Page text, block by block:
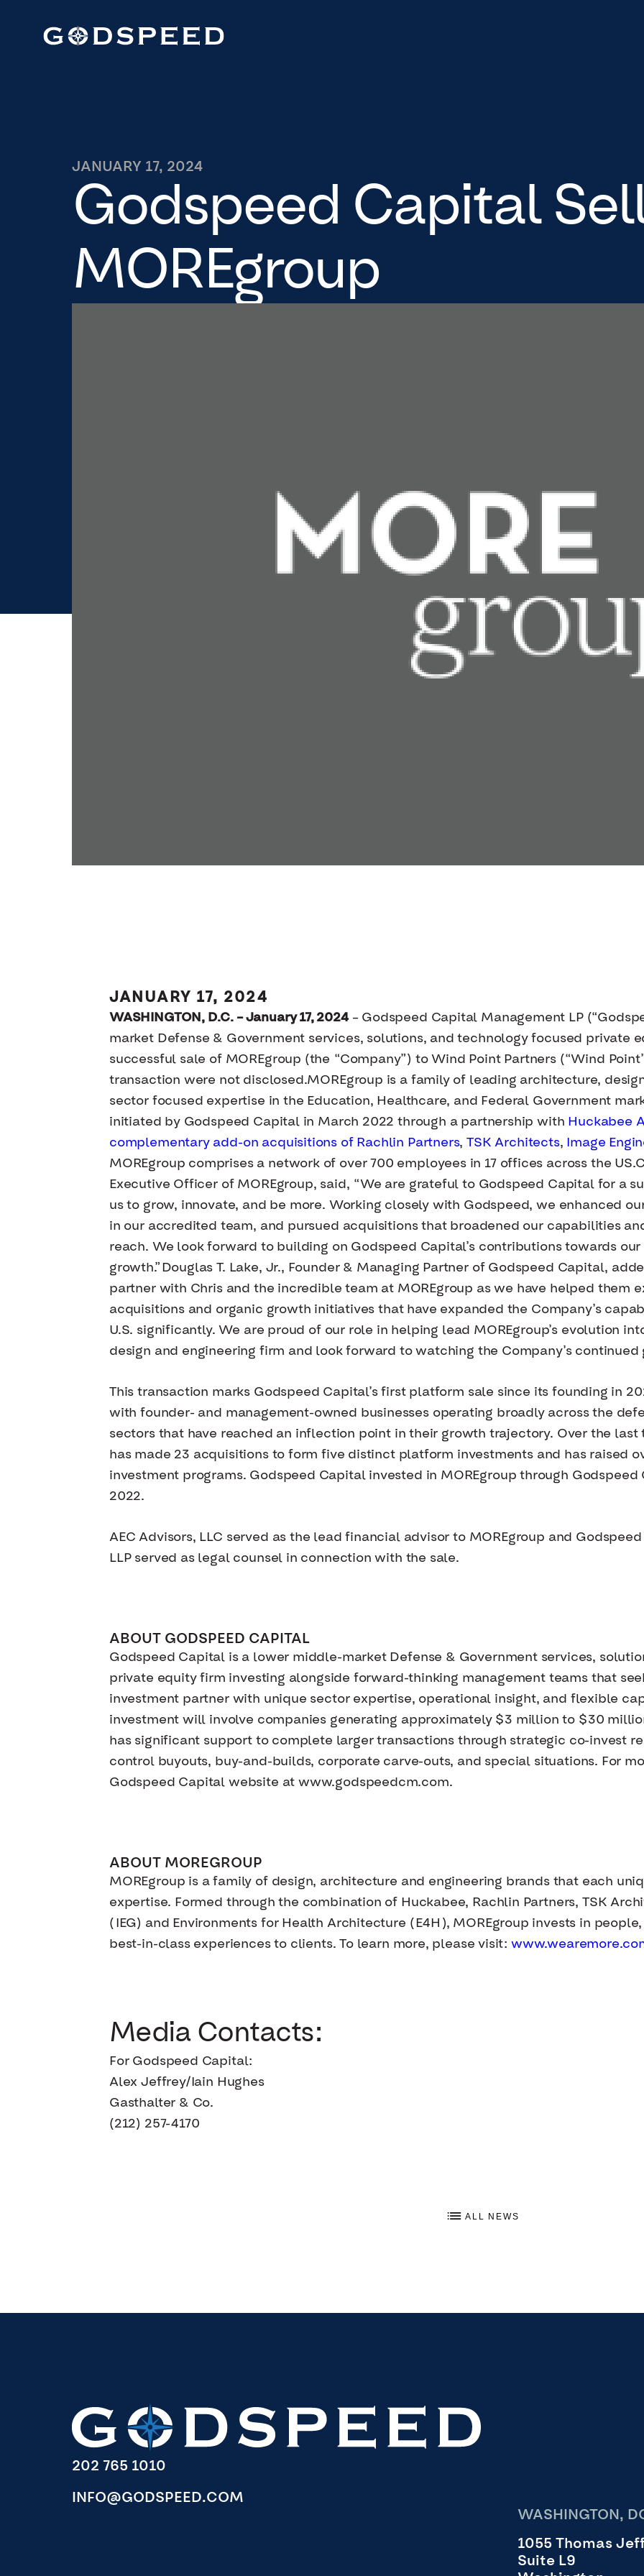
JANUARY 17, 2024
Godspeed Capital
MOREgroup
JANUARY 17, 2024
WASHINGTON, D.C. – January 17, 2024– Godspeed Capital Management LP
market Defense & Government services, solutions, and technology focused private
successful sale of MOREgroup (the “Company”) to Wind Point Partners (“Wind
transaction were not disclosed.MOREgroup is a family of leading architecture,
sector focused expertise in the Education, Healthcare, and Federal Government
initiated by Godspeed Capital in March 2022 through a partnership with Huckabee
complementary add-on acquisitions of Rachlin Partners,TSK Architects,
Image
MOREgroup comprises a network of over 700 employees in 17 offices across the
Executive Officer of MOREgroup, said, “We are grateful to Godspeed Capital for a
us to grow, innovate, and be more. Working closely with Godspeed, we enhanced
in our accredited team, and pursued acquisitions that broadened our capabilities
reach. We look forward to building on Godspeed Capital’s contributions towards
growth.”Douglas T. Lake, Jr., Founder & Managing Partner of Godspeed Capital,
partner with Chris and the incredible team at MOREgroup as we have helped them
acquisitions and organic growth initiatives that have expanded the Company’s
U.S. significantly. We are proud of our role in helping lead MOREgroup’s evolution
design and engineering firm and look forward to watching the Company’s continued
This transaction marks Godspeed Capital’s first platform sale since its founding in
with founder- and management-owned businesses operating broadly across the
sectors that have reached an inflection point in their growth trajectory. Over the last
has made 23 acquisitions to form five distinct platform investments and has raised
investment programs. Godspeed Capital invested in MOREgroup through
2022.
AEC Advisors, LLC served as the lead financial advisor to MOREgroup and
LLP served as legal counsel in connection with the sale.
ABOUT GODSPEED CAPITAL
Godspeed Capital is a lower middle-market Defense & Government services,
private equity firm investing alongside forward-thinking management teams that
investment partner with unique sector expertise, operational insight, and flexible
investment will involve companies generating approximately $3 million to $30
has significant support to complete larger transactions through strategic co-invest
control buyouts, buy-and-builds, corporate carve-outs, and special situations. For
Godspeed Capital website at www.godspeedcm.com.
ABOUT MOREGROUP
MOREgroup is a family of design, architecture and engineering brands that each
expertise. Formed through the combination of Huckabee, Rachlin Partners, TSK
(IEG) and Environments for Health Architecture (E4H), MOREgroup invests in
best-in-class experiences to clients. To learn more, please visit:
Media Contacts:
For Godspeed Capital:
Alex Jeffrey/Iain Hughes
Gasthalter & Co.
(212) 257-4170
ALL NEWS
202 765 1010
INFO@GODSPEED.COM
WASHINGTON,
1055 Thomas
Suite L9